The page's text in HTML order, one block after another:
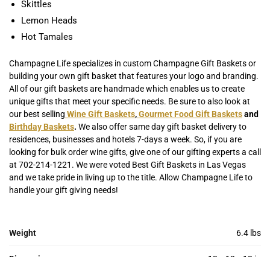
Skittles
Lemon Heads
Hot Tamales
Champagne Life specializes in custom Champagne Gift Baskets or
building your own gift basket that features your logo and branding.
All of our gift baskets are handmade which enables us to create
unique gifts that meet your specific needs. Be sure to also look at
our best selling Wine Gift Baskets,Gourmet Food Gift Basketsand
Birthday Baskets. We also offer same day gift basket delivery to
residences, businesses and hotels 7-days a week. So, if you are
looking for bulk order wine gifts, give one of our gifting experts a call
at 702-214-1221. We were voted Best Gift Baskets in Las Vegas
and we take pride in living up to the title. Allow Champagne Life to
handle your gift giving needs!
Weight 6.4 lbs